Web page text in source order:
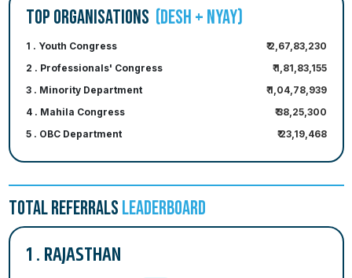
TOP ORGANISATIONS (DESH + NYAY)
1 . Youth Congress
₹ 2,67,83,230
2 . Professionals' Congress
₹ 1,81,83,155
3 . Minority Department
₹ 1,04,78,939
4 . Mahila Congress
₹ 38,25,300
5 . OBC Department
₹ 23,19,468
TOTAL REFERRALSLEADERBOARD
1 . RAJASTHAN